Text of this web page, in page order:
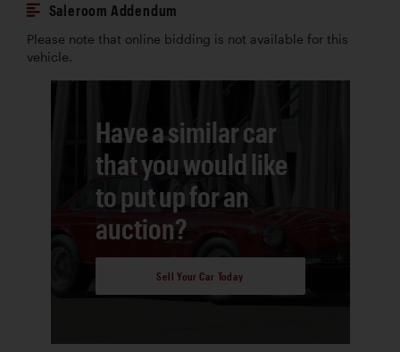
Saleroom Addendum
Please note that online bidding is not available for this
vehicle.
Have a similar car
that you would like
to put up for an
auction?
Sell Your Car Today